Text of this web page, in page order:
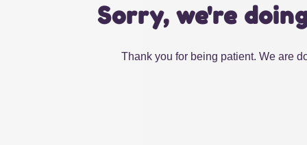
Sorry, we're
Thank you for being patient. We are